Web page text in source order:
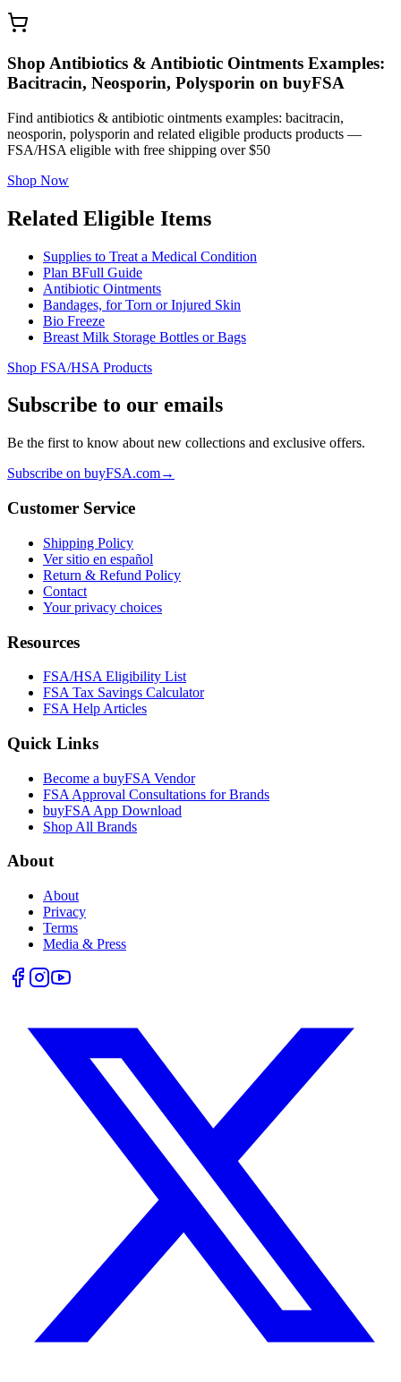
Shop Antibiotics & Antibiotic Ointments Examples:
Bacitracin, Neosporin, Polysporin on buyFSA
Find antibiotics & antibiotic ointments examples: bacitracin,
neosporin, polysporin and related eligible products products —
FSA/HSA eligible with free shipping over $50
Shop Now
Related Eligible Items
Supplies to Treat a Medical Condition
Plan BFull Guide
Antibiotic Ointments
Bandages, for Torn or Injured Skin
Bio Freeze
Breast Milk Storage Bottles or Bags
Shop FSA/HSA Products
Subscribe to our emails
Be the first to know about new collections and exclusive offers.
Subscribe on buyFSA.com→
Customer Service
Shipping Policy
Ver sitio en español
Return & Refund Policy
Contact
Your privacy choices
Resources
FSA/HSA Eligibility List
FSA Tax Savings Calculator
FSA Help Articles
Quick Links
Become a buyFSA Vendor
FSA Approval Consultations for Brands
buyFSA App Download
Shop All Brands
About
About
Privacy
Terms
Media & Press